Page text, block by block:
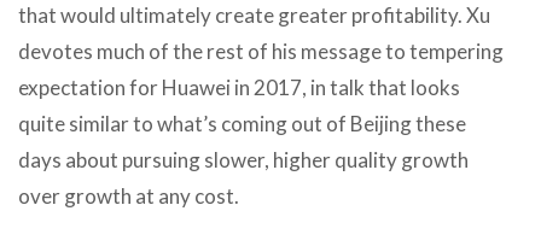
that would ultimately create greater profitability. Xu
devotes much of the rest of his message to tempering
expectation for Huawei in 2017, in talk that looks
quite similar to what’s coming out of Beijing these
days about pursuing slower, higher quality growth
over growth at any cost.